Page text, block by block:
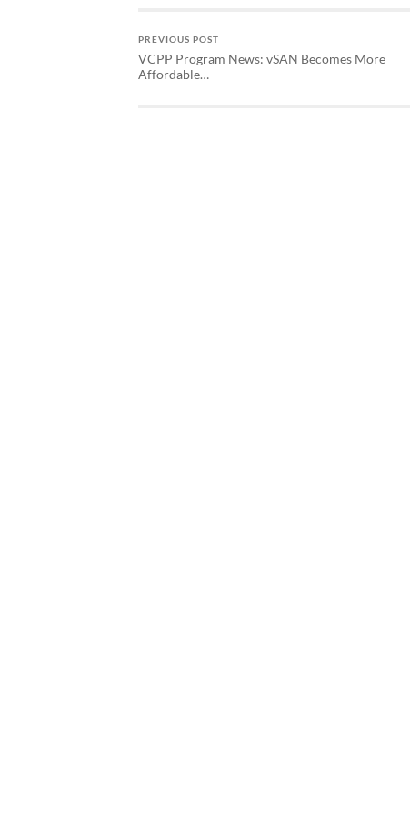
PREVIOUS POST
VCPP Program News: vSAN Becomes More
Affordable…